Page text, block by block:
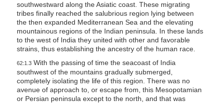
m
southwestward along the Asiatic coast. These migrating
tribes finally reached the salubrious region lying between
the then expanded Mediterranean Sea and the elevating
mountainous regions of the Indian peninsula. In these lands
to the west of India they united with other and favorable
strains, thus establishing the ancestry of the human race.
62:1.3With the passing of time the seacoast of India
southwest of the mountains gradually submerged,
completely isolating the life of this region. There was no
avenue of approach to, or escape from, this Mesopotamian
or Persian peninsula except to the north, and that was